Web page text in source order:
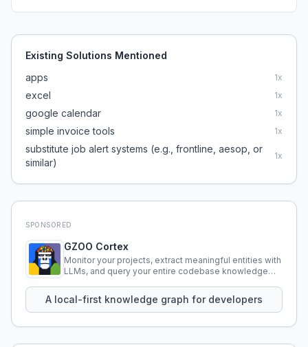
Existing Solutions Mentioned
apps
1x
excel 1x
google calendar 1x
simple invoice tools 1x
substitute job alert systems (e.g., frontline, aesop, or
similar)
1x
SPONSORED
GZOO Cortex
Monitor your projects, extract meaningful entities with
LLMs, and query your entire codebase knowledge
A local-first knowledge graph for developers